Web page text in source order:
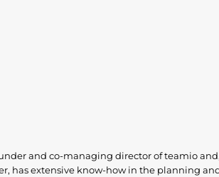
and co-managing director of teamio
has extensive know-how in the planning